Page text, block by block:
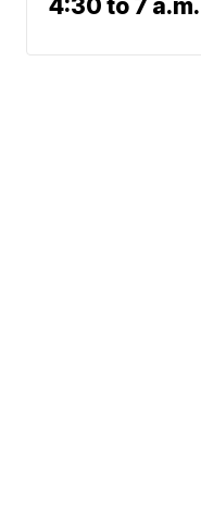
4:30 to 7 a.m.